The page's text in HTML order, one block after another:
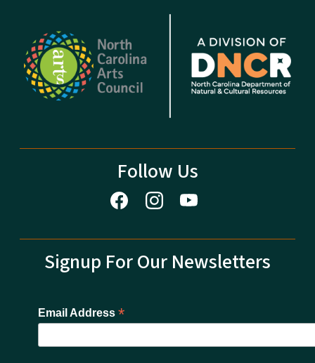
Follow Us
Signup For Our Newsletters
Email Address *